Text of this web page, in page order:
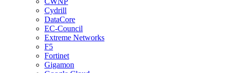
Cydrill
DataCore
EC-Council
Extreme Networks
F5
Fortinet
Gigamon